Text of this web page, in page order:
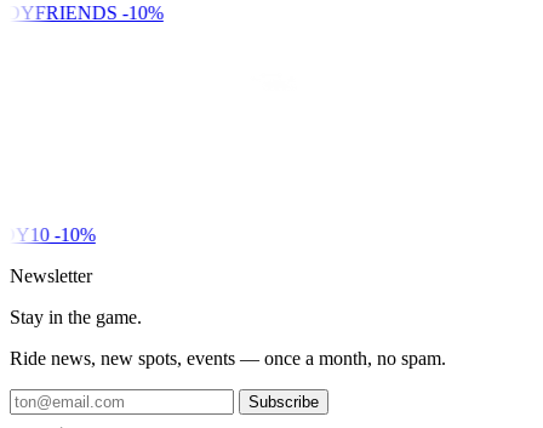
-10%
-10%
Newsletter
Stay in the game.
Ride news, new spots, events — once a month, no spam.
Subscribe